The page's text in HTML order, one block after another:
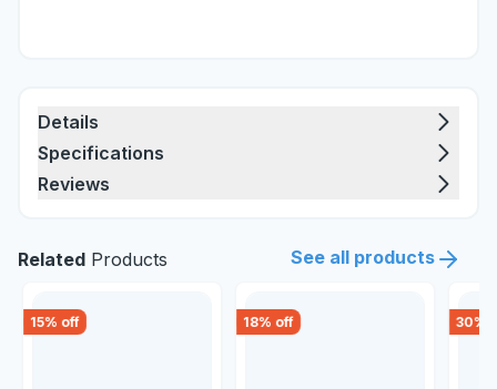
Details
Specifications
Reviews
Related Products See all products
15% off 18% off 30%